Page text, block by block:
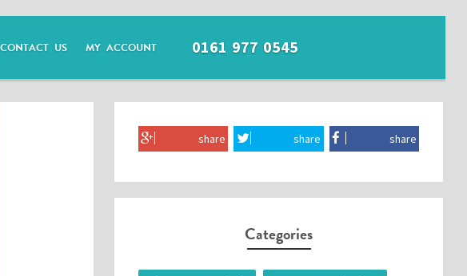
CONTACT US MY ACCOUNT 0161 977 0545
share share share
Categories